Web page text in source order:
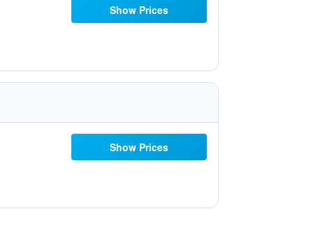
Show Prices
Show Prices